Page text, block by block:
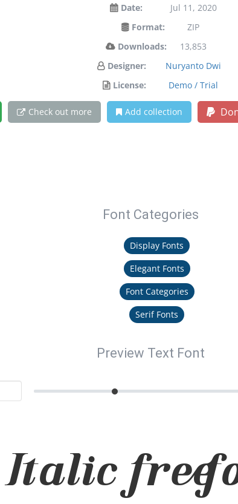
Date:
Jul 11, 2020
Format:
ZIP
Downloads:
13,853
Designer:
Nuryanto Dwi
License:
Demo / Trial
Check out more Add collection
Font Categories
Display Fonts
Elegant Fonts
Font Categories
Serif Fonts
Preview Text Font
free